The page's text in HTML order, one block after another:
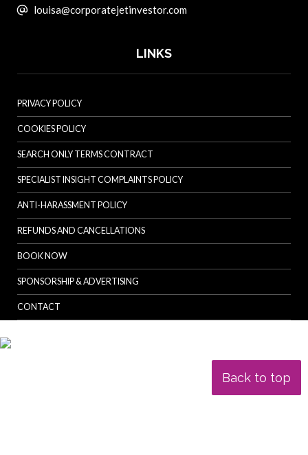
Back to top
louisa@corporatejetinvestor.com
LINKS
PRIVACY POLICY
COOKIES POLICY
SEARCH ONLY TERMS CONTRACT
SPECIALIST INSIGHT COMPLAINTS POLICY
ANTI-HARASSMENT POLICY
REFUNDS AND CANCELLATIONS
BOOK NOW
SPONSORSHIP & ADVERTISING
CONTACT